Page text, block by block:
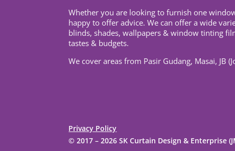
Whether you are looking to furnish one
happy to offer advice. We can offer a wide
blinds, shades, wallpapers & window tinting
tastes & budgets.
We cover areas from Pasir Gudang, Masai, JB
Privacy Policy
© 2017 –2026 SK Curtain Design & Enterprise